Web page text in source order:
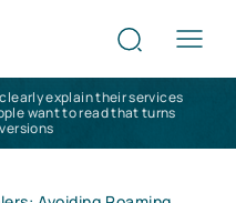
explain their services
want to read that turns